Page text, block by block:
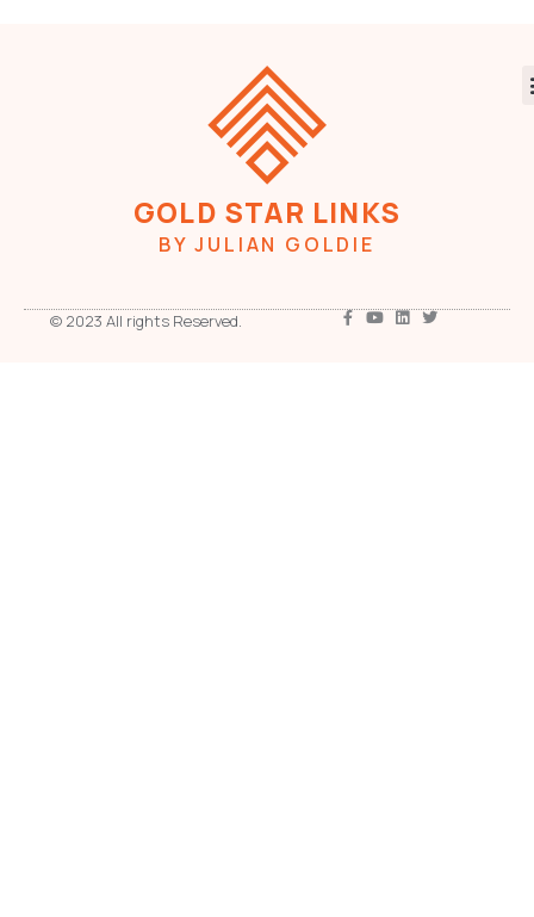
GOLD STAR LINKS
BY JULIAN GOLDIE
© 2023 All rights Reserved.